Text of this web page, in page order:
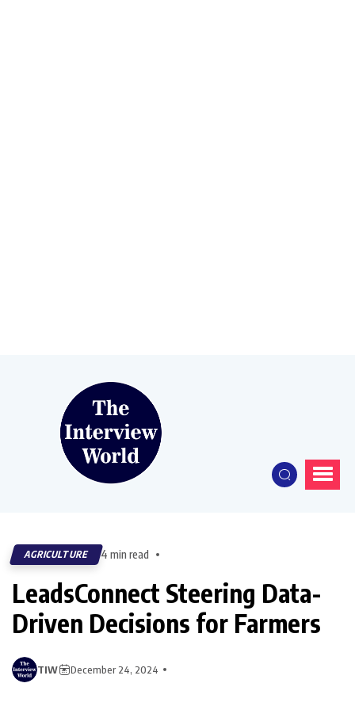
AGRICULTURE 4 min read
LeadsConnect Steering Data-
Driven Decisions for Farmers
TIW December 24, 2024